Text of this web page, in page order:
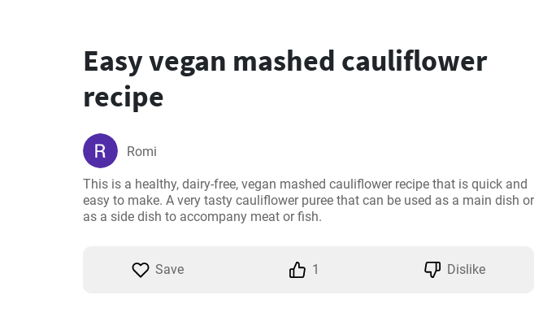
Easy vegan mashed cauliflower
recipe
Romi
This is a healthy, dairy-free, vegan mashed cauliflower recipe that is quick and
easy to make. A very tasty cauliflower puree that can be used as a main dish or
as a side dish to accompany meat or fish.
Save 1 Dislike